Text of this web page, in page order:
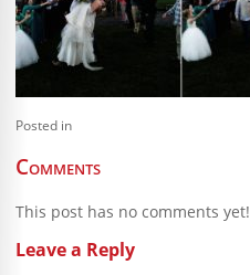
Blog
Client Shoppe
Equipment
Posted in
Comments
This post has no comments yet!
Leave a Reply